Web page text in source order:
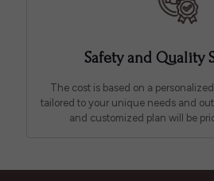
Safety and Quality
The cost is based on a
tailored to your unique needs and
and customized plan will be